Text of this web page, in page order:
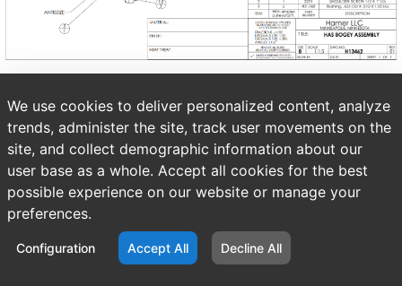
We use cookies to deliver personalized content, analyze
trends, administer the site, track user movements on the
site, and collect demographic information about our
user base as a whole. Accept all cookies for the best
possible experience on our website or manage your
preferences.
Configuration Accept All Decline All